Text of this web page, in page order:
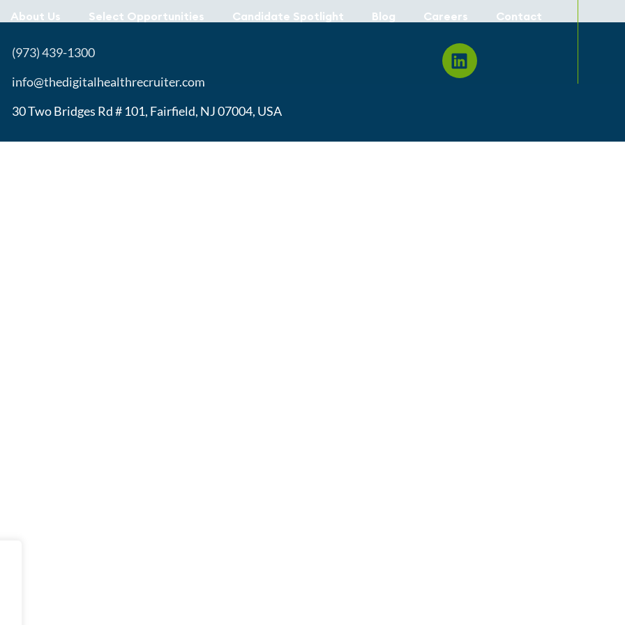
About Us Select Opportunities Candidate Spotlight Blog Careers Contact
(973) 439-1300
info@thedigitalhealthrecruiter.com
30 Two Bridges Rd # 101, Fairfield, NJ 07004, USA